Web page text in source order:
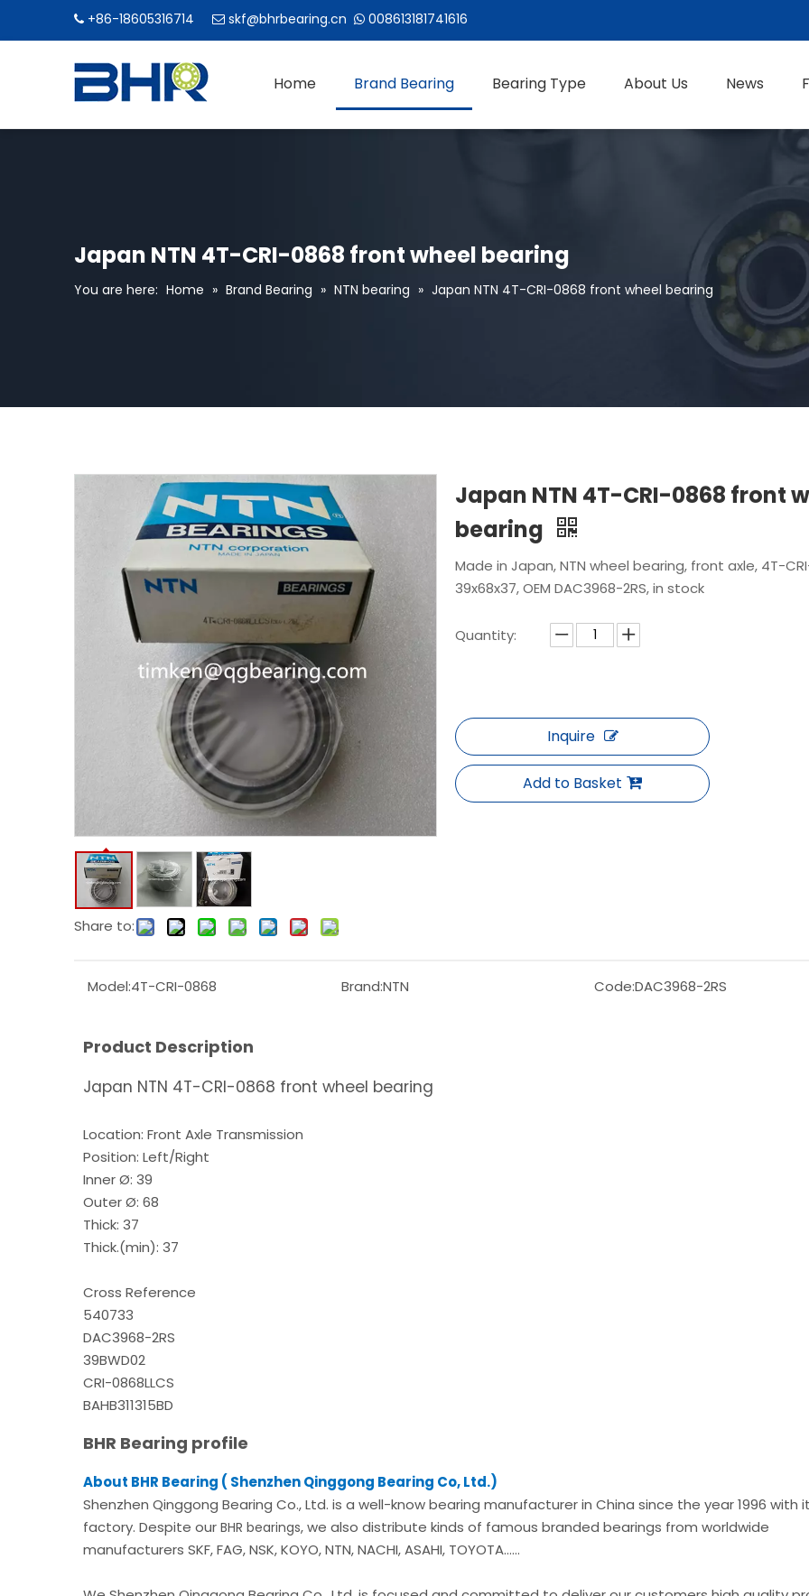
 +86-18605316714  skf@bhrbearing.cn  008613181741616
Home Brand Bearing Bearing Type About Us News
Japan NTN 4T-CRI-0868 front wheel bearing
You are here: Home » Brand Bearing » NTN bearing » Japan NTN 4T-CRI-0868 front wheel bearing
Share to:
Japan NTN 4T-CRI-0868 front
bearing
Made in Japan, NTN wheel bearing, front axle, 4T-
39x68x37, OEM DAC3968-2RS, in stock
Quantity:
Inquire
Add to Basket
Model:4T-CRI-0868 Brand:NTN Code:DAC3968-2RS
Product Description
Japan NTN 4T-CRI-0868 front wheel bearing
Location: Front Axle Transmission
Position: Left/Right
Inner Ø: 39
Outer Ø: 68
Thick: 37
Thick.(min): 37
Cross Reference
540733
DAC3968-2RS
39BWD02
CRI-0868LLCS
BAHB311315BD
BHR Bearing profile
About BHR Bearing ( Shenzhen Qinggong Bearing Co, Ltd.)
Shenzhen Qinggong Bearing Co., Ltd. is a well-know bearing manufacturer in China since the year 1996 with
factory. Despite our BHR bearings, we also distribute kinds of famous branded bearings from worldwide
manufacturers SKF, FAG, NSK, KOYO, NTN, NACHI, ASAHI, TOYOTA......